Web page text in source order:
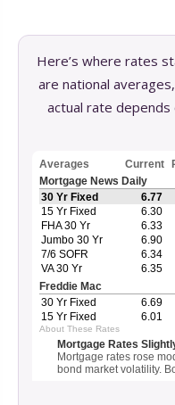
Here’s where rates
are national
actual rate